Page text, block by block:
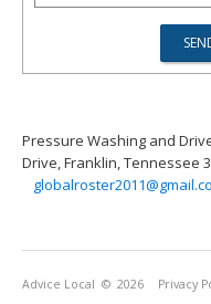
Pressure Washing and
Drive, Franklin, Tennessee
Advice Local © 2026 Privacy